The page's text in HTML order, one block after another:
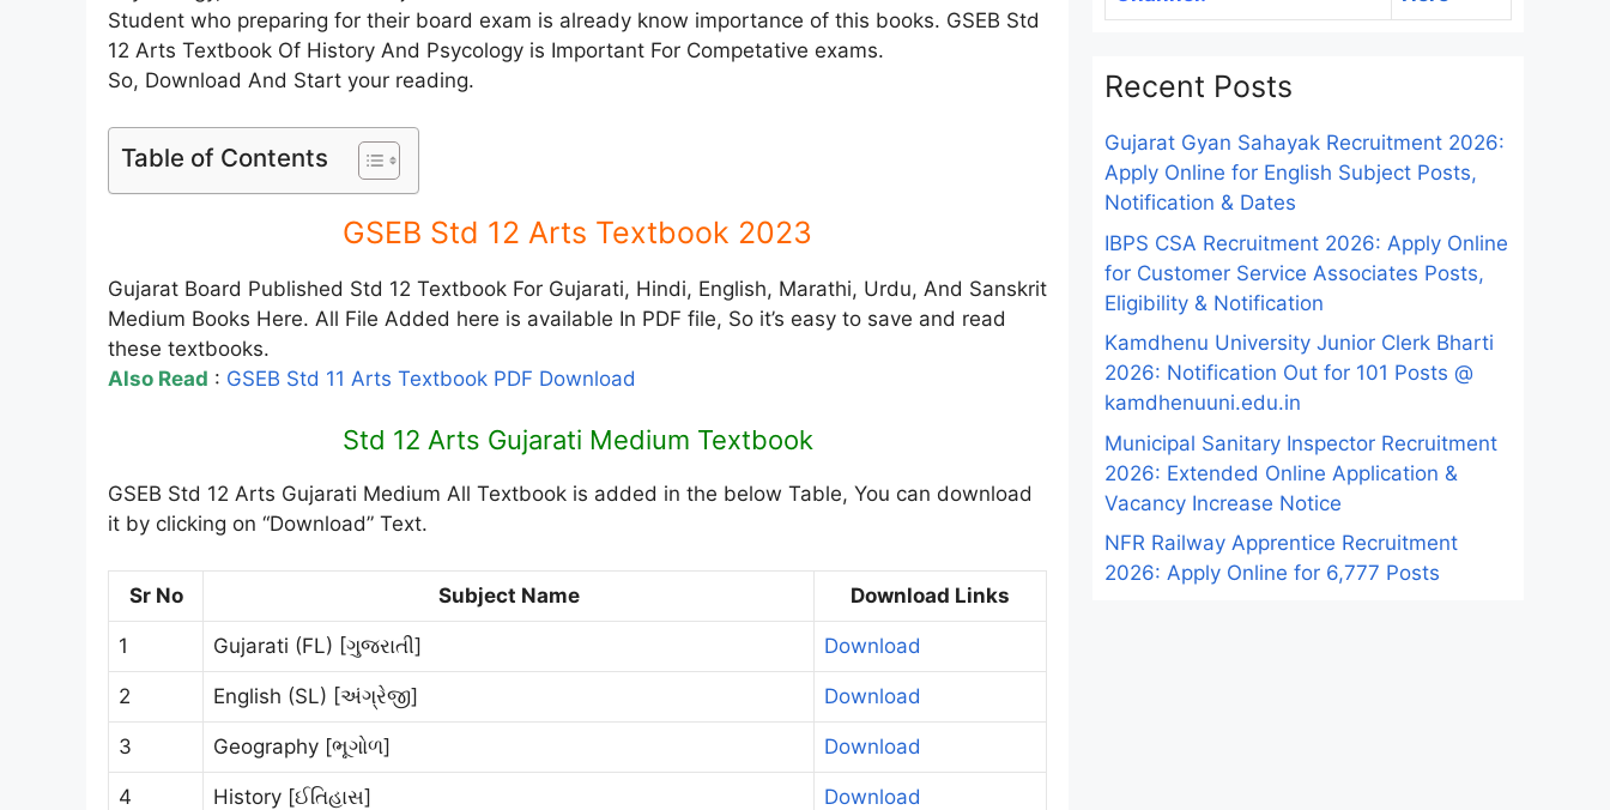
Student who preparing for their board exam is already know importance of this books. GSEB Std
12 Arts Textbook Of History And Psycology is Important For Competative exams.
So, Download And Start your reading.
Table of Contents
GSEB Std 12 Arts Textbook 2023
Gujarat Board Published Std 12 Textbook For Gujarati, Hindi, English, Marathi, Urdu, And Sanskrit
Medium Books Here. All File Added here is available In PDF file, So it’s easy to save and read
these textbooks.
Also Read : GSEB Std 11 Arts Textbook PDF Download
Std 12 Arts Gujarati Medium Textbook
GSEB Std 12 Arts Gujarati Medium All Textbook is added in the below Table, You can download
it by clicking on “Download” Text.
Sr No Subject Name Download Links
1 Gujarati (FL) [ગુજરાતી] Download
2 English (SL) [અંગ્રેજી] Download
3 Geography [ભૂગોળ] Download
4 History [ઈતિહાસ] Download
Recent Posts
Gujarat Gyan Sahayak Recruitment 2026:
Apply Online for English Subject Posts,
Notification & Dates
IBPS CSA Recruitment 2026: Apply Online
for Customer Service Associates Posts,
Eligibility & Notification
Kamdhenu University Junior Clerk Bharti
2026: Notification Out for 101 Posts @
kamdhenuuni.edu.in
Municipal Sanitary Inspector Recruitment
2026: Extended Online Application &
Vacancy Increase Notice
NFR Railway Apprentice Recruitment
2026: Apply Online for 6,777 Posts